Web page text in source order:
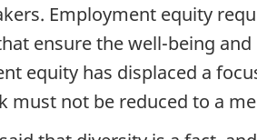
Employment equity
ensure the well-being
equity has displaced a
must not be reduced to a